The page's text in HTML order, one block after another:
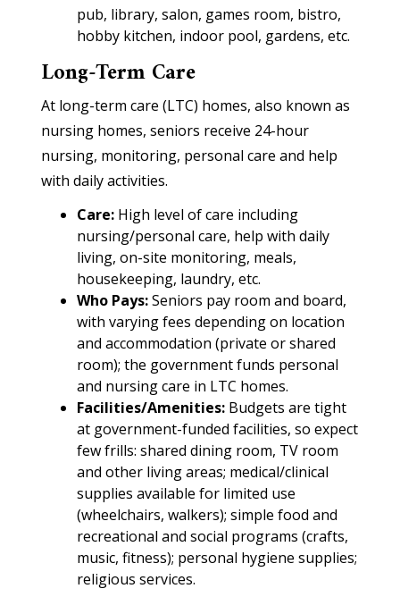
pub, library, salon, games room, bistro,
hobby kitchen, indoor pool, gardens, etc.
Long-Term Care
At long-term care (LTC) homes, also known as
nursing homes, seniors receive 24-hour
nursing, monitoring, personal care and help
with daily activities.
Care: High level of care including
nursing/personal care, help with daily
living, on-site monitoring, meals,
housekeeping, laundry, etc.
Who Pays:Seniors pay room and board,
with varying fees depending on location
and accommodation (private or shared
room); the government funds personal
and nursing care in LTC homes.
Facilities/Amenities: Budgets are tight
at government-funded facilities, so expect
few frills: shared dining room, TV room
and other living areas; medical/clinical
supplies available for limited use
(wheelchairs, walkers); simple food and
recreational and social programs (crafts,
music, fitness); personal hygiene supplies;
religious services.